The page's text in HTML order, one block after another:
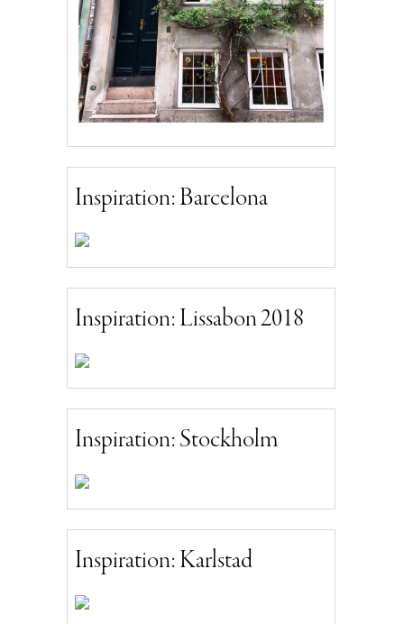
Inspiration: Barcelona
Inspiration: Lissabon 2018
Inspiration: Stockholm
Inspiration: Karlstad